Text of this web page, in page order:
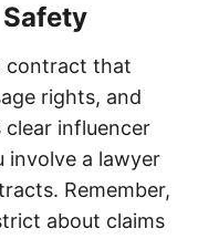
contract that
rights, and
influencer
involve a lawyer
Remember,
about claims